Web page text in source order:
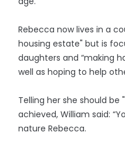
Rebecca now lives in a
housing estate" but is
daughters and “making
well as hoping to help
Telling her she should be
achieved, William said:
nature Rebecca.